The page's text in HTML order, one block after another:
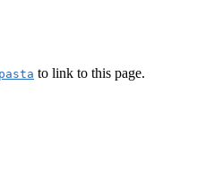
to link to this page.